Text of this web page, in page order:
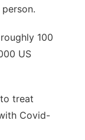
100
US
treat
Covid-